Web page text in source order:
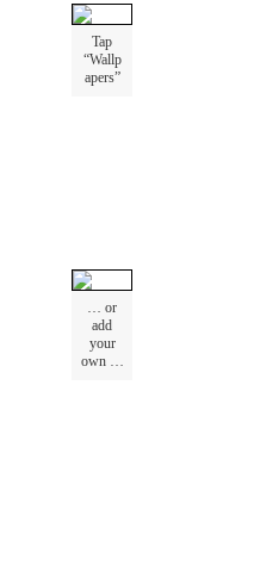
Tap
“Wallp
apers”
… or
add
your
own …